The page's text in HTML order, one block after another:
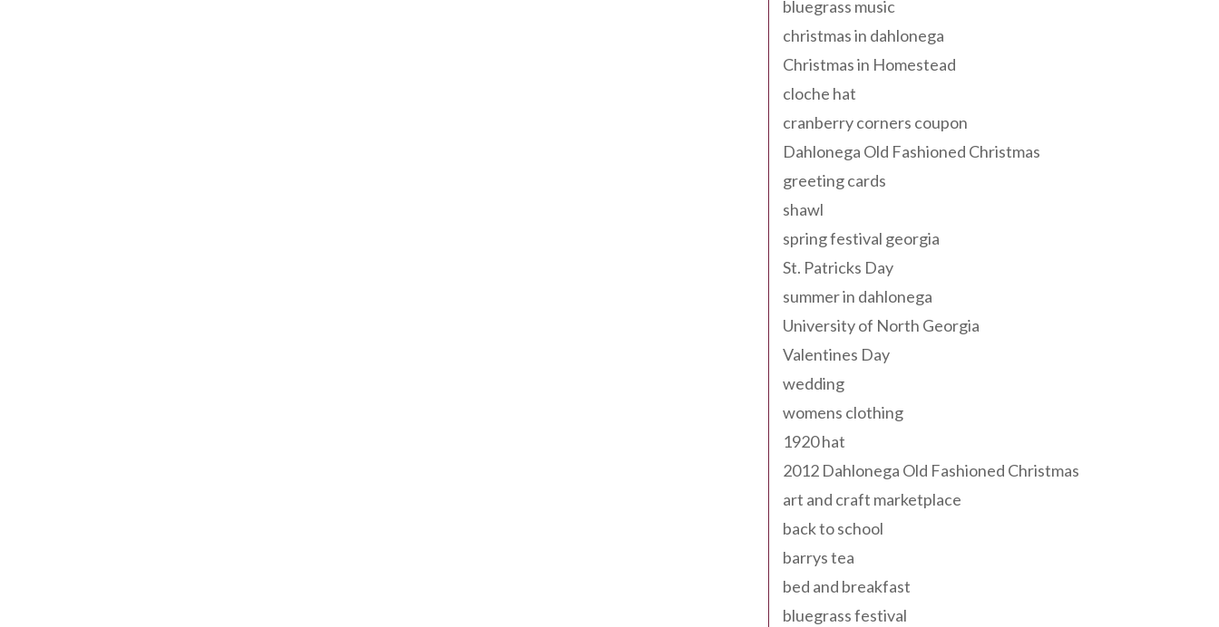
bluegrass music
christmas in dahlonega
Christmas in Homestead
cloche hat
cranberry corners coupon
Dahlonega Old Fashioned Christmas
greeting cards
shawl
spring festival georgia
St. Patricks Day
summer in dahlonega
University of North Georgia
Valentines Day
wedding
womens clothing
1920 hat
2012 Dahlonega Old Fashioned Christmas
art and craft marketplace
back to school
barrys tea
bed and breakfast
bluegrass festival